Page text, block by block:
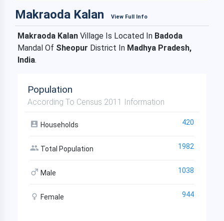
Makraoda Kalan View Full Info
Makraoda Kalan Village Is Located In Badoda
Mandal Of Sheopur District In Madhya Pradesh,
India.
Population
According To Census 2011 Information
Households 420
Total Population 1982
Male 1038
Female 944